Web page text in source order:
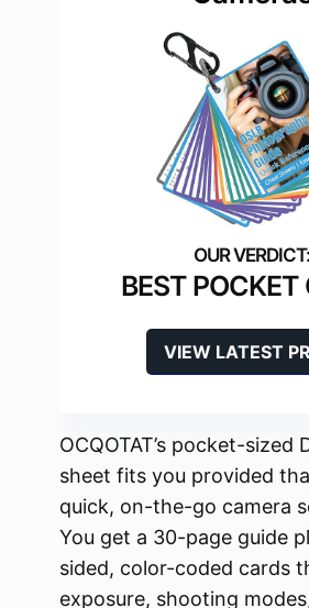
BEST POCKET
VIEW LATEST
OCQOTAT’s pocket-sized
sheet fits you provided
quick, on-the-go camera
You get a 30-page guide
sided, color-coded cards
exposure, shooting